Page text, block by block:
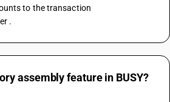
to the transaction
.
assembly feature in BUSY?